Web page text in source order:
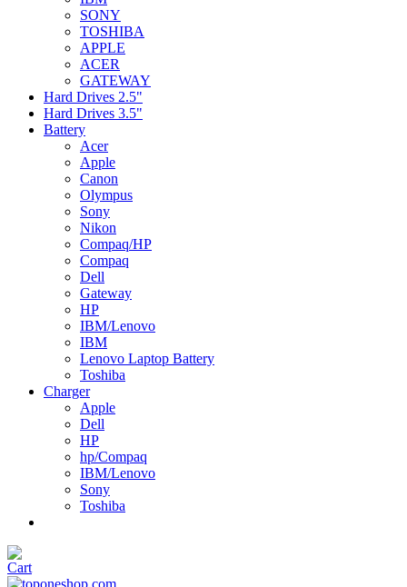
SONY
TOSHIBA
APPLE
ACER
GATEWAY
Hard Drives 2.5"
Hard Drives 3.5"
Battery
Acer
Apple
Canon
Olympus
Sony
Nikon
Compaq/HP
Compaq
Dell
Gateway
HP
IBM/Lenovo
IBM
Lenovo Laptop Battery
Toshiba
Charger
Apple
Dell
HP
hp/Compaq
IBM/Lenovo
Sony
Toshiba